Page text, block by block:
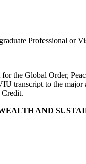
Professional or
the Global Order,
transcript to the
AND